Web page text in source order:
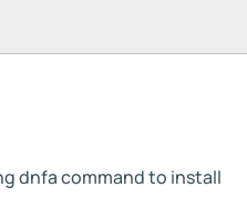
dnfa command to install